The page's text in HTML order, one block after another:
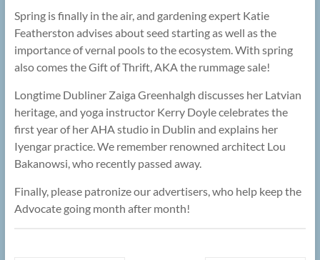
Spring is finally in the air, and gardening expert Katie
Featherston advises about seed starting as well as the
importance of vernal pools to the ecosystem. With spring
also comes the Gift of Thrift, AKA the rummage sale!
Longtime Dubliner Zaiga Greenhalgh discusses her Latvian
heritage, and yoga instructor Kerry Doyle celebrates the
first year of her AHA studio in Dublin and explains her
Iyengar practice. We remember renowned architect Lou
Bakanowsi, who recently passed away.
Finally, please patronize our advertisers, who help keep the
Advocate going month after month!